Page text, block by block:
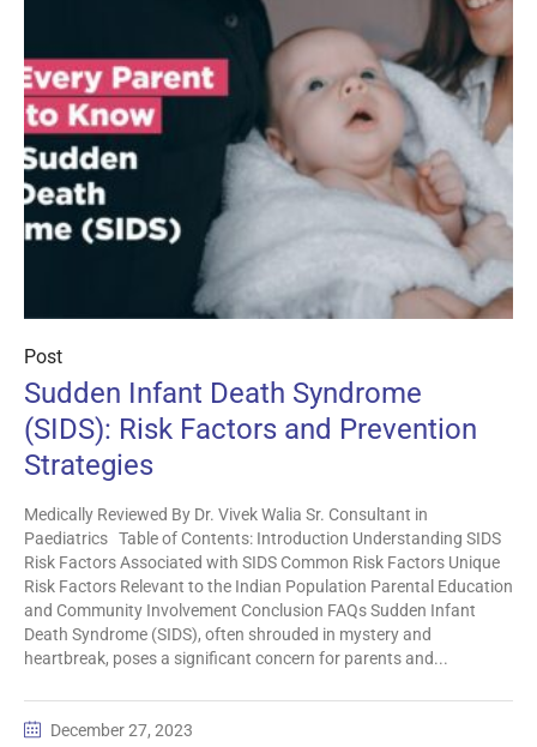
Post
Sudden Infant Death Syndrome
(SIDS): Risk Factors and Prevention
Strategies
Medically Reviewed By Dr. Vivek Walia Sr. Consultant in
Paediatrics Table of Contents: Introduction Understanding SIDS
Risk Factors Associated with SIDS Common Risk Factors Unique
Risk Factors Relevant to the Indian Population Parental Education
and Community Involvement Conclusion FAQs Sudden Infant
Death Syndrome (SIDS), often shrouded in mystery and
heartbreak, poses a significant concern for parents and...
December 27, 2023